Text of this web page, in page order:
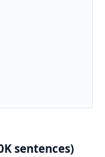
sentences)